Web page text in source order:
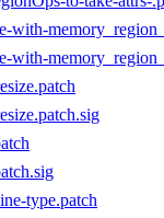
with-
with-
type.patch